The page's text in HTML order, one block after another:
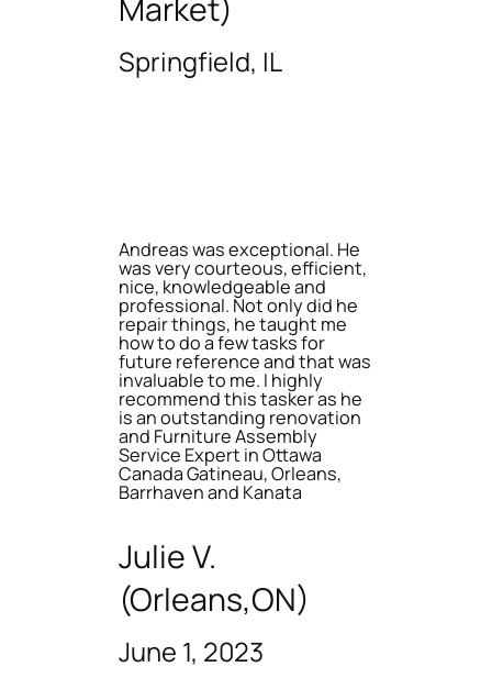
Market)
Springfield, IL
Andreas was exceptional. He
was very courteous, efficient,
nice, knowledgeable and
professional. Not only did he
repair things, he taught me
how to do a few tasks for
future reference and that was
invaluable to me. I highly
recommend this tasker as he
is an outstanding renovation
and Furniture Assembly
Service Expert in Ottawa
Canada Gatineau, Orleans,
Barrhaven and Kanata
Julie V.
(Orleans,ON)
June 1, 2023